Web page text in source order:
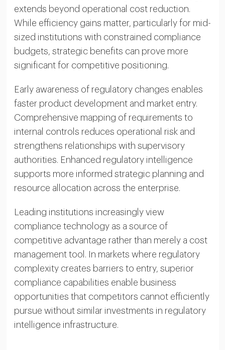
extends beyond operational cost reduction.
While efficiency gains matter, particularly for mid-
sized institutions with constrained compliance
budgets, strategic benefits can prove more
significant for competitive positioning.
Early awareness of regulatory changes enables
faster product development and market entry.
Comprehensive mapping of requirements to
internal controls reduces operational risk and
strengthens relationships with supervisory
authorities. Enhanced regulatory intelligence
supports more informed strategic planning and
resource allocation across the enterprise.
Leading institutions increasingly view
compliance technology as a source of
competitive advantage rather than merely a cost
management tool. In markets where regulatory
complexity creates barriers to entry, superior
compliance capabilities enable business
opportunities that competitors cannot efficiently
pursue without similar investments in regulatory
intelligence infrastructure.